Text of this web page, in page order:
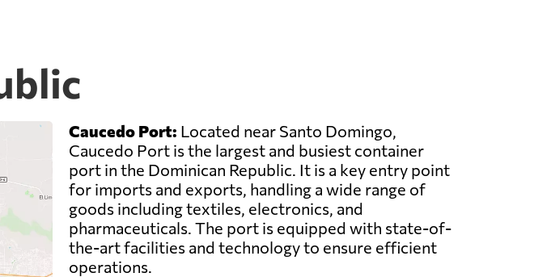
Caucedo Port: Located near Santo Domingo,
Caucedo Port is the largest and busiest container
port in the Dominican Republic. It is a key entry point
for imports and exports, handling a wide range of
goods including textiles, electronics, and
pharmaceuticals. The port is equipped with state-of-
the-art facilities and technology to ensure efficient
operations.